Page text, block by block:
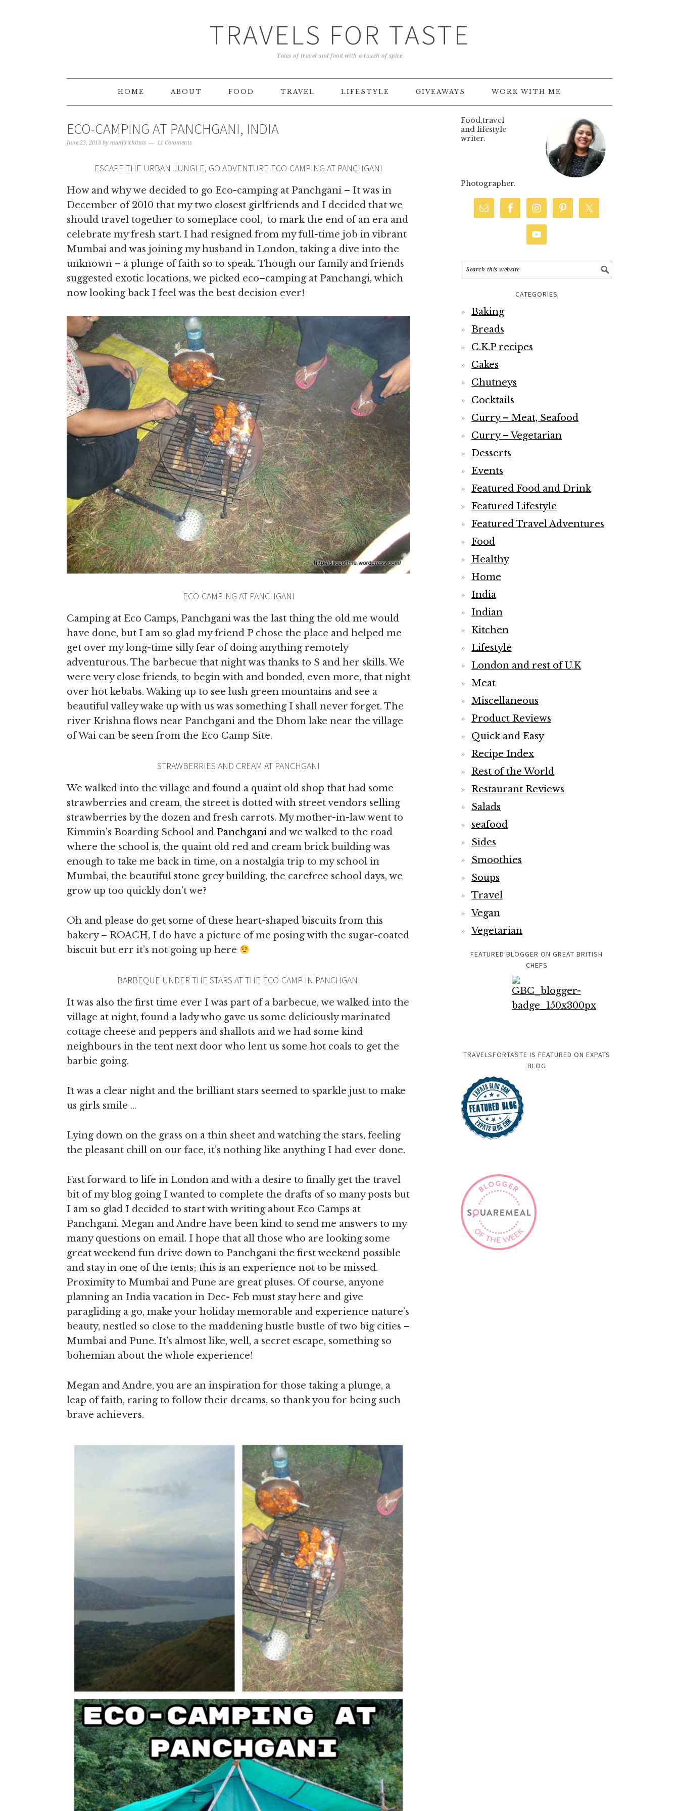
TRAVELS FOR TASTE
Tales of travel and food with a touch of spice
HOME ABOUT FOOD TRAVEL LIFESTYLE GIVEAWAYS WORK WITH ME
ECO-CAMPING AT PANCHGANI, INDIA
June 23, 2013 by manjirichitnis 11 Comments
ESCAPE THE URBAN JUNGLE, GO ADVENTURE ECO-CAMPING AT PANCHGANI
How and why we decided to go Eco-camping at Panchgani – It was in
December of 2010 that my two closest girlfriends and I decided that we
should travel together to someplace cool, to mark the end of an era and
celebrate my fresh start. I had resigned from my full-time job in vibrant
Mumbai and was joining my husband in London, taking a dive into the
unknown – a plunge of faith so to speak. Though our family and friends
suggested exotic locations, we picked eco–camping at Panchangi, which
now looking back I feel was the best decision ever!
ECO-CAMPING AT PANCHGANI
Camping at Eco Camps, Panchgani was the last thing the old me would
have done, but I am so glad my friend P chose the place and helped me
get over my long-time silly fear of doing anything remotely
adventurous. The barbecue that night was thanks to S and her skills. We
were very close friends, to begin with and bonded, even more, that night
over hot kebabs. Waking up to see lush green mountains and see a
beautiful valley wake up with us was something I shall never forget. The
river Krishna flows near Panchgani and the Dhom lake near the village
of Wai can be seen from the Eco Camp Site.
STRAWBERRIES AND CREAM AT PANCHGANI
We walked into the village and found a quaint old shop that had some
strawberries and cream, the street is dotted with street vendors selling
strawberries by the dozen and fresh carrots. My mother-in-law went to
Kimmin’s Boarding School and Panchgani and we walked to the road
where the school is, the quaint old red and cream brick building was
enough to take me back in time, on a nostalgia trip to my school in
Mumbai, the beautiful stone grey building, the carefree school days, we
grow up too quickly don’t we?
Oh and please do get some of these heart-shaped biscuits from this
bakery – ROACH, I do have a picture of me posing with the sugar-coated
biscuit but err it’s not going up here
BARBEQUE UNDER THE STARS AT THE ECO-CAMP IN PANCHGANI
It was also the first time ever I was part of a barbecue, we walked into the
village at night, found a lady who gave us some deliciously marinated
cottage cheese and peppers and shallots and we had some kind
neighbours in the tent next door who lent us some hot coals to get the
barbie going.
It was a clear night and the brilliant stars seemed to sparkle just to make
us girls smile …
Lying down on the grass on a thin sheet and watching the stars, feeling
the pleasant chill on our face, it’s nothing like anything I had ever done.
Fast forward to life in London and with a desire to finally get the travel
bit of my blog going I wanted to complete the drafts of so many posts but
I am so glad I decided to start with writing about Eco Camps at
Panchgani. Megan and Andre have been kind to send me answers to my
many questions on email. I hope that all those who are looking some
great weekend fun drive down to Panchgani the first weekend possible
and stay in one of the tents; this is an experience not to be missed.
Proximity to Mumbai and Pune are great pluses. Of course, anyone
planning an India vacation in Dec- Feb must stay here and give
paragliding a go, make your holiday memorable and experience nature’s
beauty, nestled so close to the maddening hustle bustle of two big cities –
Mumbai and Pune. It’s almost like, well, a secret escape, something so
bohemian about the whole experience!
Megan and Andre, you are an inspiration for those taking a plunge, a
leap of faith, raring to follow their dreams, so thank you for being such
brave achievers.
Food,travel
and lifestyle
writer.
Photographer.
CATEGORIES
Baking
Breads
C.K.P recipes
Cakes
Chutneys
Cocktails
Curry – Meat, Seafood
Curry – Vegetarian
Desserts
Events
Featured Food and Drink
Featured Lifestyle
Featured Travel Adventures
Food
Healthy
Home
India
Indian
Kitchen
Lifestyle
London and rest of U.K
Meat
Miscellaneous
Product Reviews
Quick and Easy
Recipe Index
Rest of the World
Restaurant Reviews
Salads
seafood
Sides
Smoothies
Soups
Travel
Vegan
Vegetarian
FEATURED BLOGGER ON GREAT BRITISH
CHEFS
TRAVELSFORTASTE IS FEATURED ON EXPATS
BLOG